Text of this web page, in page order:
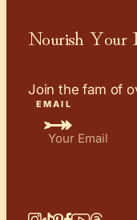
Nourish Your
Join the fam of
EMAIL